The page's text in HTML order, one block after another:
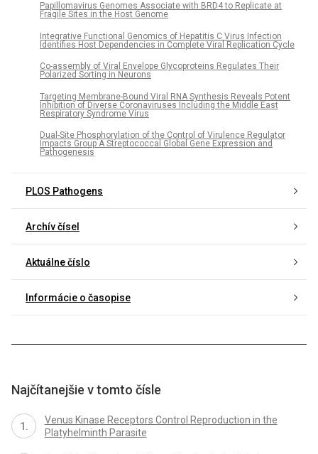
Papillomavirus Genomes Associate with BRD4 to Replicate at
Fragile Sites in the Host Genome
Integrative Functional Genomics of Hepatitis C Virus Infection
Identifies Host Dependencies in Complete Viral Replication Cycle
Co-assembly of Viral Envelope Glycoproteins Regulates Their
Polarized Sorting in Neurons
Targeting Membrane-Bound Viral RNA Synthesis Reveals Potent
Inhibition of Diverse Coronaviruses Including the Middle East
Respiratory Syndrome Virus
Dual-Site Phosphorylation of the Control of Virulence Regulator
Impacts Group A Streptococcal Global Gene Expression and
Pathogenesis
PLOS Pathogens
Archív čísel
Aktuálne číslo
Informácie o časopise
Najčítanejšie v tomto čísle
Venus Kinase Receptors Control Reproduction in the
Platyhelminth Parasite